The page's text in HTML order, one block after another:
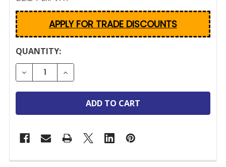
APPLY FOR TRADE DISCOUNTS
CURRENT
STOCK:
QUANTITY:
DECREASE QUANTITY OF SOUDAL SUPER GLUE
INCREASE QUANTITY OF SOUDAL SUPER